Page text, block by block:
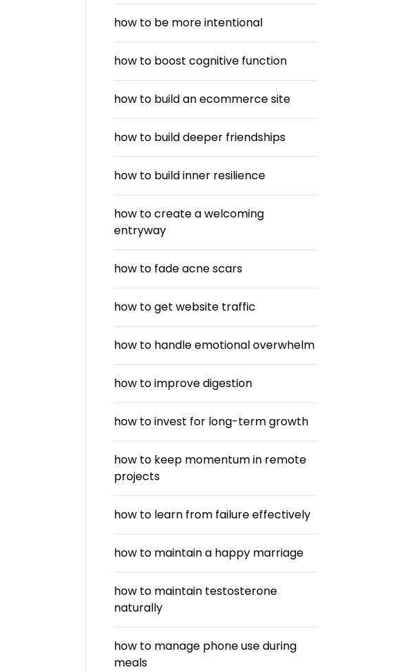
how to be more intentional
how to boost cognitive function
how to build an ecommerce site
how to build deeper friendships
how to build inner resilience
how to create a welcoming
entryway
how to fade acne scars
how to get website traffic
how to handle emotional overwhelm
how to improve digestion
how to invest for long-term growth
how to keep momentum in remote
projects
how to learn from failure effectively
how to maintain a happy marriage
how to maintain testosterone
naturally
how to manage phone use during
meals